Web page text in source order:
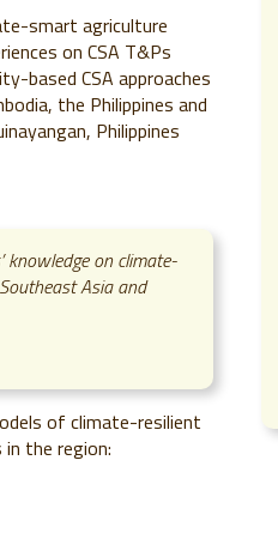
smart agriculture
on CSA T&Ps
based CSA approaches
the Philippines and
Philippines
knowledge on climate-
Asia and
of climate-resilient
the region: